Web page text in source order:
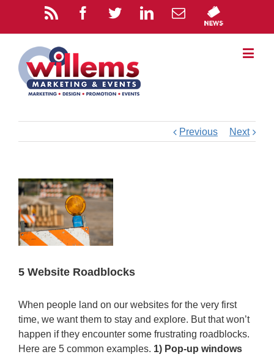
Previous Next
5 Website Roadblocks
When people land on our websites for the very first
time, we want them to stay and explore. But that won’t
happen if they encounter some frustrating roadblocks.
Here are 5 common examples. 1) Pop-up windows